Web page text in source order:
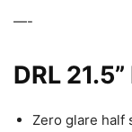
—-
DRL
Zero glare half